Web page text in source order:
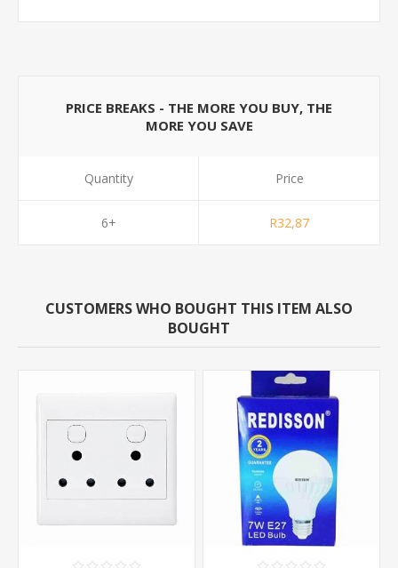
PRICE BREAKS - THE MORE YOU BUY, THE
MORE YOU SAVE
Quantity
6+
Price
R32,87
CUSTOMERS WHO BOUGHT THIS ITEM ALSO
BOUGHT